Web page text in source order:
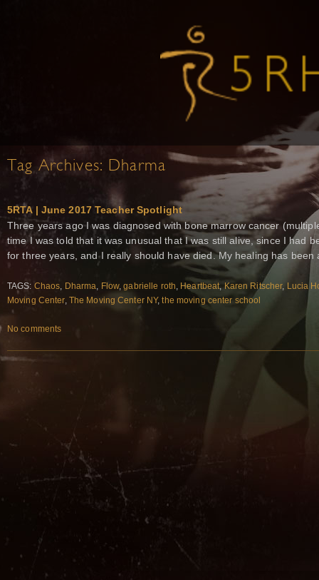
Tag Archives: Dharma
5RTA | June 2017 Teacher Spotlight
Three years ago I was diagnosed with bone marrow cancer
time I was told that it was unusual that I was still alive, since I had
for three years, and I really should have died. My healing has been
TAGS: Chaos, Dharma, Flow,gabrielle roth, Heartbeat, Karen Ritscher, Lucia
Moving Center, The Moving Center NY,the moving center school
No comments